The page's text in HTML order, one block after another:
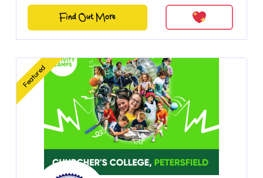
Find Out More
Featured